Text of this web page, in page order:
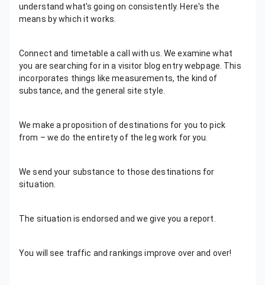
understand what's going on consistently. Here's the
means by which it works.
Connect and timetable a call with us. We examine what
you are searching for in a visitor blog entry webpage. This
incorporates things like measurements, the kind of
substance, and the general site style.
We make a proposition of destinations for you to pick
from – we do the entirety of the leg work for you.
We send your substance to those destinations for
situation.
The situation is endorsed and we give you a report.
You will see traffic and rankings improve over and over!